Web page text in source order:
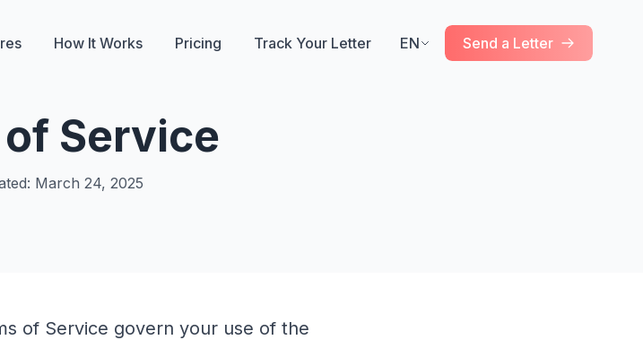
How It Works Pricing Track Your Letter EN Send a Letter
Service
March 24, 2025
of Service govern your use of the